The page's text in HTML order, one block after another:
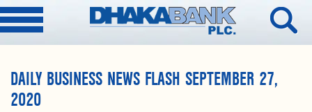
DAILY BUSINESS NEWS FLASH SEPTEMBER 27,
2020